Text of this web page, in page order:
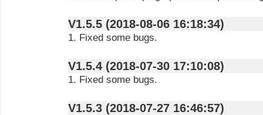
V1.5.5 (2018-08-06 16:18:34)
1. Fixed some bugs.
V1.5.4 (2018-07-30 17:10:08)
1. Fixed some bugs.
V1.5.3 (2018-07-27 16:46:57)